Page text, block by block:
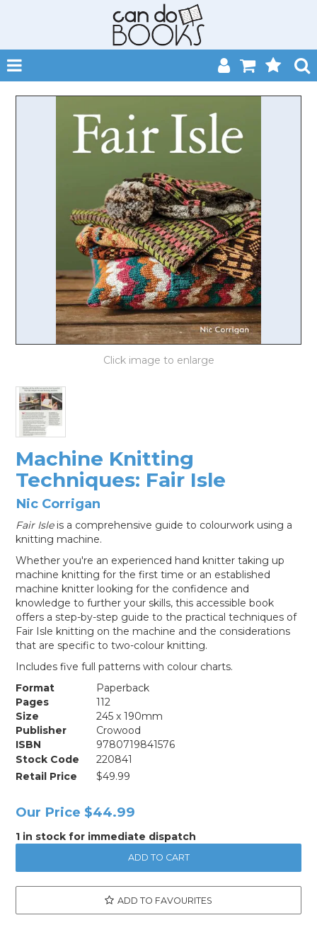
SHOP NOW
HOME
ABOUT
EVENTS
CONTACT
MY ACCOUNT
LOG IN
Machine Knitting
Techniques: Fair Isle
Nic Corrigan
Fair Isleis a comprehensive guide to colourwork using a
knitting machine.
Whether you're an experienced hand knitter taking up
machine knitting for the first time or an established
machine knitter looking for the confidence and
knowledge to further your skills, this accessible book
offers a step-by-step guide to the practical techniques of
Fair Isle knitting on the machine and the considerations
that are specific to two-colour knitting.
Includes five full patterns with colour charts.
Format
Paperback
Pages
112
Size
245 x 190mm
Publisher
Crowood
ISBN
9780719841576
Stock Code
220841
Retail Price
$49.99
Our Price $44.99
1 in stock for immediate dispatch
ADD TO FAVOURITES